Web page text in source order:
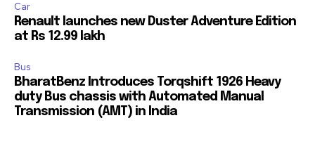
Car
Renault launches new Duster Adventure Edition
at Rs 12.99 lakh
Bus
BharatBenz Introduces Torqshift 1926 Heavy
duty Bus chassis with Automated Manual
Transmission (AMT) in India